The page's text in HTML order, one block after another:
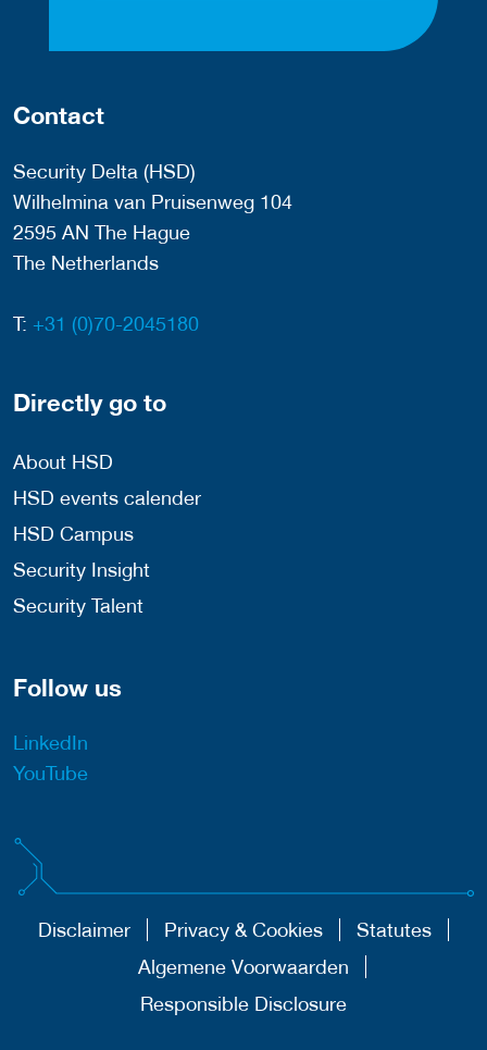
Contact
Security Delta (HSD)
Wilhelmina van Pruisenweg 104
2595 AN The Hague
The Netherlands
T: +31 (0)70-2045180
Directly go to
About HSD
HSD events calender
HSD Campus
Security Insight
Security Talent
Follow us
LinkedIn
YouTube
Disclaimer Privacy & Cookies
Statutes
Algemene Voorwaarden
Responsible Disclosure